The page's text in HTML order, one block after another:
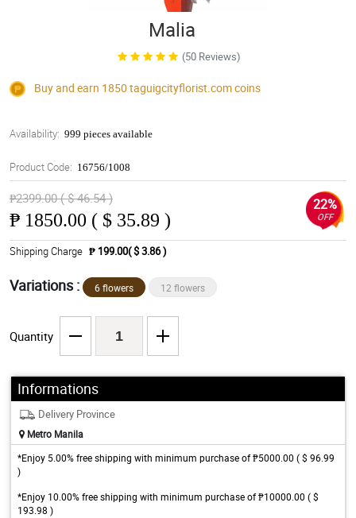
Malia
(50 Reviews)
Buy and earn 1850 taguigcityflorist.comcoins
Availability: 999 pieces available
Product Code: 16756/1008
₱2399.00 ( $ 46.54 )
₱ 1850.00 ( $ 35.89 )
22%
OFF
Shipping Charge ₱ 199.00( $ 3.86 )
Variations : 6 flowers 12 flowers
Quantity
Informations
Delivery Province
Metro Manila
*Enjoy 5.00% free shipping with minimum purchase of ₱5000.00 ( $ 96.99
)
*Enjoy 10.00% free shipping with minimum purchase of ₱10000.00 ( $
193.98 )